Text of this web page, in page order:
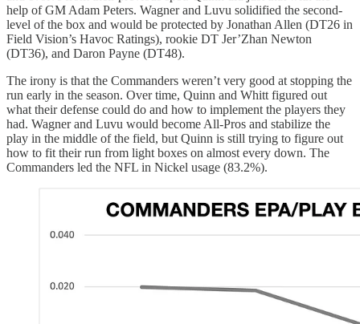
help of GM Adam Peters. Wagner and Luvu solidified the second-
level of the box and would be protected by Jonathan Allen (DT26 in
Field Vision’s Havoc Ratings), rookie DT Jer’Zhan Newton
(DT36), and Daron Payne (DT48).
The irony is that the Commanders weren’t very good at stopping the
run early in the season. Over time, Quinn and Whitt figured out
what their defense could do and how to implement the players they
had. Wagner and Luvu would become All-Pros and stabilize the
play in the middle of the field, but Quinn is still trying to figure out
how to fit their run from light boxes on almost every down. The
Commanders led the NFL in Nickel usage (83.2%).